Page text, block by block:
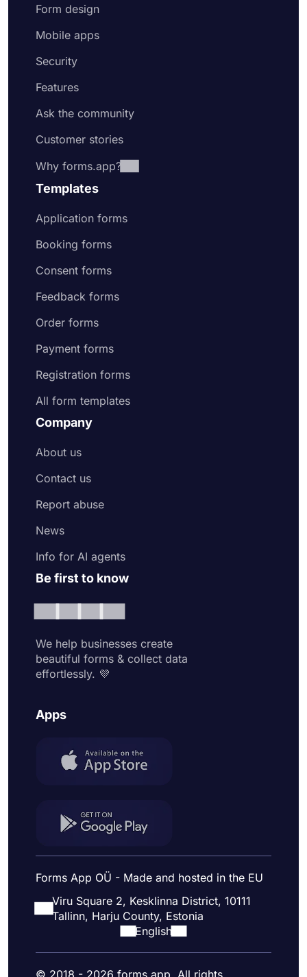
Form design
Mobile apps
Security
Features
Ask the community
Customer stories
Why forms.app?
Templates
Application forms
Booking forms
Consent forms
Feedback forms
Order forms
Payment forms
Registration forms
All form templates
Company
About us
Contact us
Report abuse
News
Info for AI agents
Be first to know
We help businesses create
beautiful forms & collect data
effortlessly. 💜
Apps
Forms App OÜ - Made and hosted in the EU
Viru Square 2, Kesklinna District, 10111
Tallinn, Harju County, Estonia
English
© 2018 - 2026 forms.app. All rights